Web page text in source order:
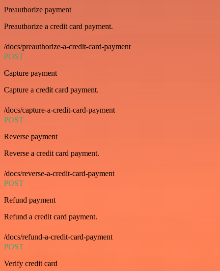
Preauthorize payment
Preauthorize a credit card payment.
/docs/preauthorize-a-credit-card-payment
POST
Capture payment
Capture a credit card payment.
/docs/capture-a-credit-card-payment
POST
Reverse payment
Reverse a credit card payment.
/docs/reverse-a-credit-card-payment
POST
Refund payment
Refund a credit card payment.
/docs/refund-a-credit-card-payment
POST
Verify credit card